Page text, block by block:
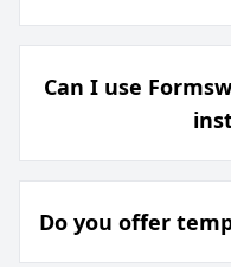
Can I use
Do you offer